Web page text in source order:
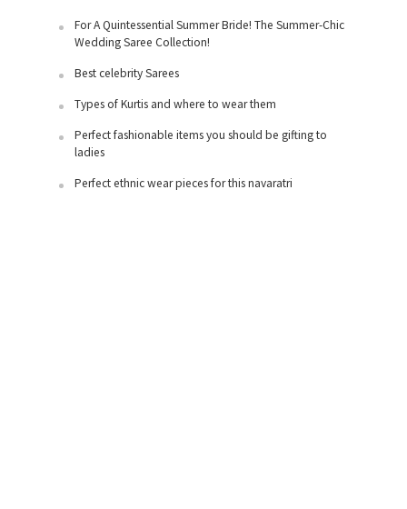
For A Quintessential Summer Bride! The Summer-Chic
Wedding Saree Collection!
Best celebrity Sarees
Types of Kurtis and where to wear them
Perfect fashionable items you should be gifting to
ladies
Perfect ethnic wear pieces for this navaratri